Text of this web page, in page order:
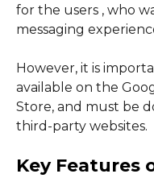
for the users , who
messaging
However, it is
available on the
Store, and must be
third-party websites.
Key Features